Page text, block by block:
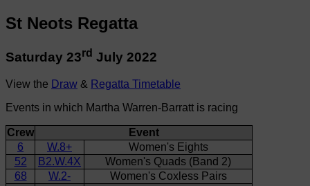
St Neots Regatta
Saturday 23rd July 2022
View the Draw & Regatta Timetable
Events in which Martha Warren-Barratt is racing
Crew
Event
6
W.8+
Women's Eights
52
B2.W.4X
Women's Quads (Band 2)
68
W.2-
Women's Coxless Pairs